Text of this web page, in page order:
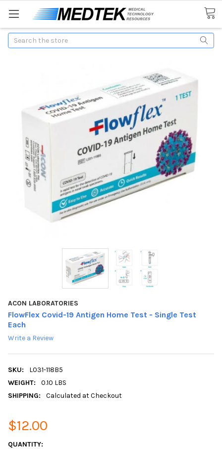
Search
ACON LABORATORIES
FlowFlex Covid-19 Antigen Home Test - Single Test
Each
Write a Review
SKU:
L031-118B5
WEIGHT:
0.10 LBS
SHIPPING:
Calculated at Checkout
$12.00
CURRENT
QUANTITY: